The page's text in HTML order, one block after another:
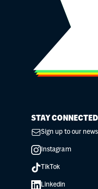
STAY CONNECTED
Sign up to our
Instagram
TikTok
Linkedin